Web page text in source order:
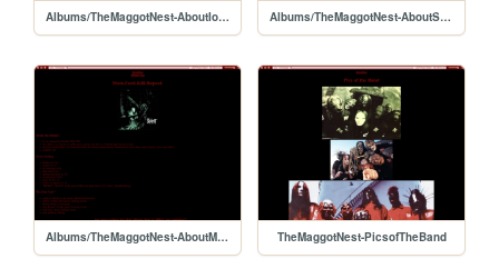
Albums/TheMaggotNest-AboutIowa Albums/TheMaggotNest-AboutSelfTiled
Albums/TheMaggotNest-AboutM.F.K.R TheMaggotNest-PicsofTheBand